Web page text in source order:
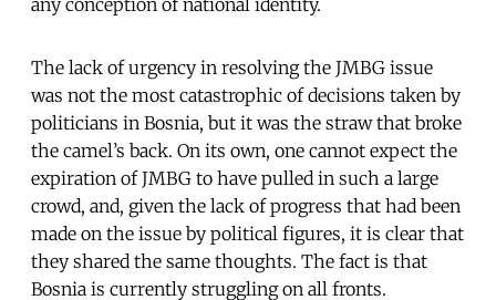
The lack of urgency in resolving the JMBG issue
was not the most catastrophic of decisions taken by
politicians in Bosnia, but it was the straw that broke
the camel’s back. On its own, one cannot expect the
expiration of JMBG to have pulled in such a large
crowd, and, given the lack of progress that had been
made on the issue by political figures, it is clear that
they shared the same thoughts. The fact is that
Bosnia is currently struggling on all fronts.